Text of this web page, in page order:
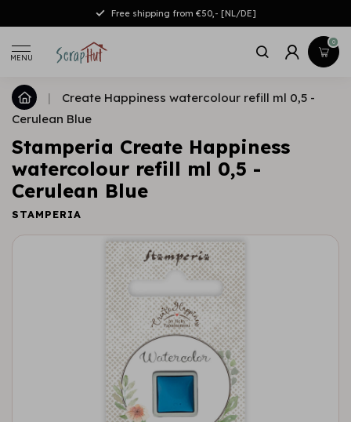
Free shipping from €50,- [NL/DE]
MENU
0
|
Create Happiness watercolour refill ml 0,5 -
Cerulean Blue
Stamperia Create Happiness
watercolour refill ml 0,5 -
Cerulean Blue
STAMPERIA